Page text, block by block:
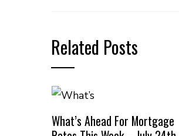
Related Posts
What’s Ahead For Mortgage